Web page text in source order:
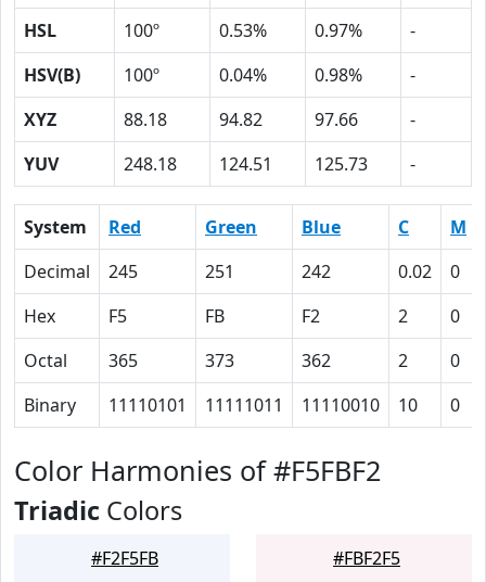
HSL
100º 0.53% 0.97%
-
HSV(B)
100º 0.04% 0.98%
-
XYZ
88.18 94.82 97.66
-
YUV
248.18 124.51 125.73 -
System Red Green Blue C M
Decimal
245 251 242 0.02 0
Hex
F5 FB F2 2 0
Octal
365 373 362 2 0
Binary
11110101 11111011 11110010 10 0
Color Harmonies of #F5FBF2
Triadic Colors
#F2F5FB #FBF2F5